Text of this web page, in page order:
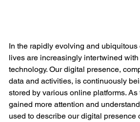
In the rapidly evolving and
lives are increasingly intertwined
technology. Our digital presence,
data and activities, is continuously
stored by various online platforms.
gained more attention and
used to describe our digital presence